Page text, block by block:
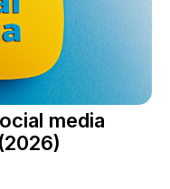
media